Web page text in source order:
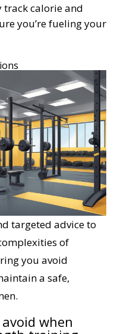
track calorie and
you’re fueling your
targeted advice to
of
you avoid
a safe,
when